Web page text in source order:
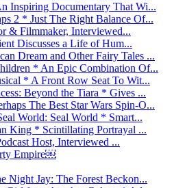
Inspiring Documentary That Wi...
2 * Just The Right Balance Of...
& Filmmaker, Interviewed...
Discusses a Life of Hum...
Dream and Other Fairy Tales ...
* An Epic Combination Of...
* A Front Row Seat To Wit...
Beyond the Tiara * Gives ...
The Best Star Wars Spin-O...
World: Seal World * Smart...
King * Scintillating Portrayal ...
Host, Interviewed ...
Empire￼
Night Jay: The Forest Beckon...